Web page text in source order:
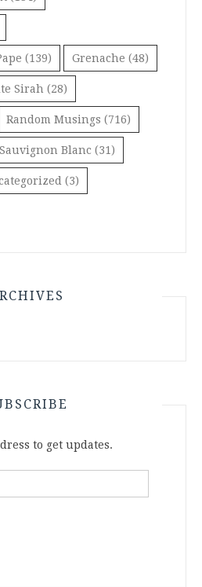
(139) Grenache (48)
Sirah (28)
Random Musings (716)
Sauvignon Blanc (31)
(3)
to get updates.